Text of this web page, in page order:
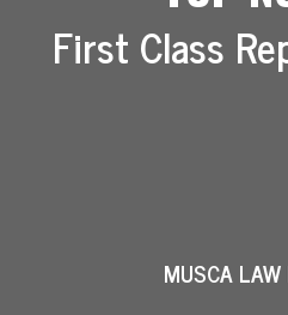
First Class
MUSCA